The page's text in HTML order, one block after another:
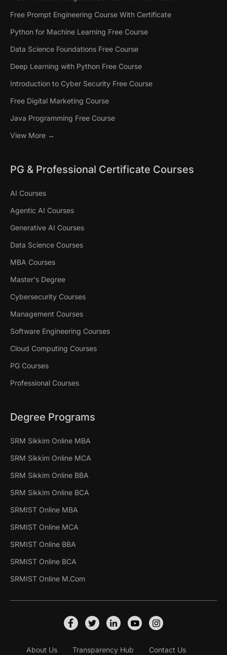
Free Prompt Engineering Course With Certificate
Python for Machine Learning Free Course
Data Science Foundations Free Course
Deep Learning with Python Free Course
Introduction to Cyber Security Free Course
Free Digital Marketing Course
Java Programming Free Course
View More →
PG & Professional Certificate Courses
AI Courses
Agentic AI Courses
Generative AI Courses
Data Science Courses
MBA Courses
Master's Degree
Cybersecurity Courses
Management Courses
Software Engineering Courses
Cloud Computing Courses
PG Courses
Professional Courses
Degree Programs
SRM Sikkim Online MBA
SRM Sikkim Online MCA
SRM Sikkim Online BBA
SRM Sikkim Online BCA
SRMIST Online MBA
SRMIST Online MCA
SRMIST Online BBA
SRMIST Online BCA
SRMIST Online M.Com
About Us Transparency Hub Contact Us